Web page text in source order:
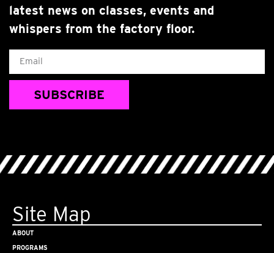
latest news on classes, events and
whispers from the factory floor.
SUBSCRIBE
Site Map
ABOUT
PROGRAMS